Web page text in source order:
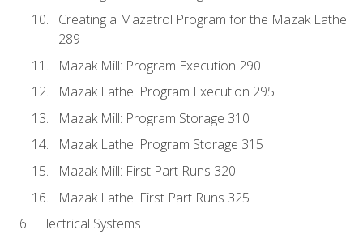
Creating a Mazatrol Program for the Mazak Lathe
289
Mazak Mill: Program Execution 290
Mazak Lathe: Program Execution 295
Mazak Mill: Program Storage 310
Mazak Lathe: Program Storage 315
Mazak Mill: First Part Runs 320
Mazak Lathe: First Part Runs 325
Electrical Systems